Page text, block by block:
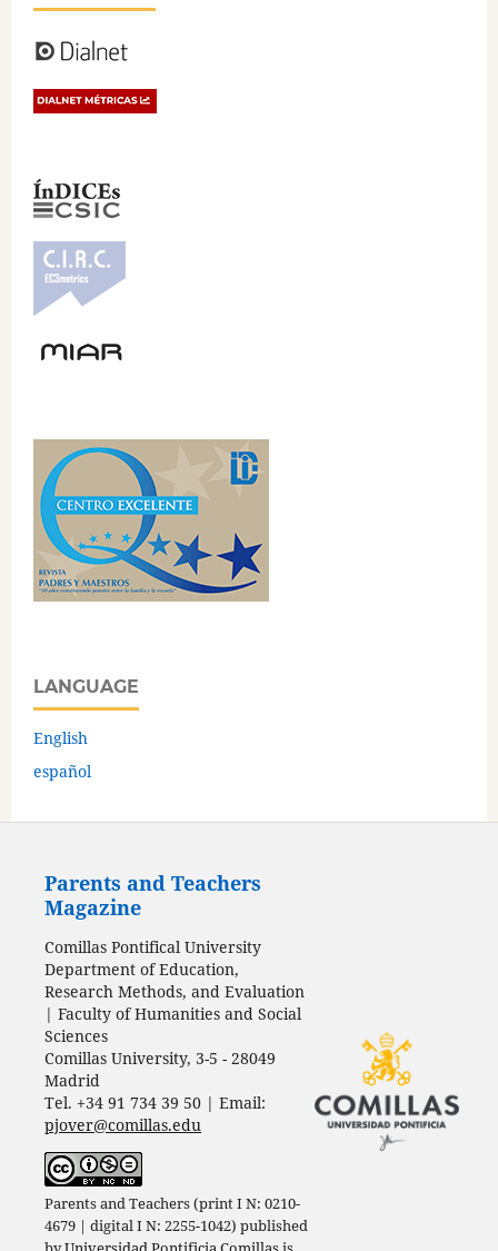
LANGUAGE
English
español
Parents and Teachers
Magazine
Comillas Pontifical University
Department of Education,
Research Methods, and Evaluation
| Faculty of Humanities and Social
Sciences
Comillas University, 3-5 - 28049
Madrid
Tel. +34 91 734 39 50 | Email:
pjover@comillas.edu
Parents and Teachers (print I N: 0210-
4679 | digital I N: 2255-1042) published